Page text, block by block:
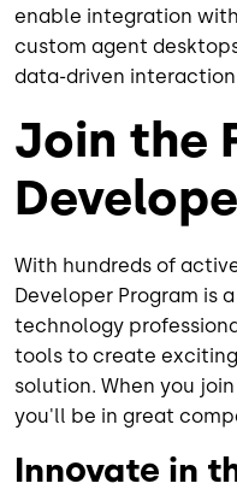
enable integration
custom agent
data-driven
Join the
With hundreds of
Developer Program is
technology
tools to create
solution. When you
you'll be in great
Innovate in